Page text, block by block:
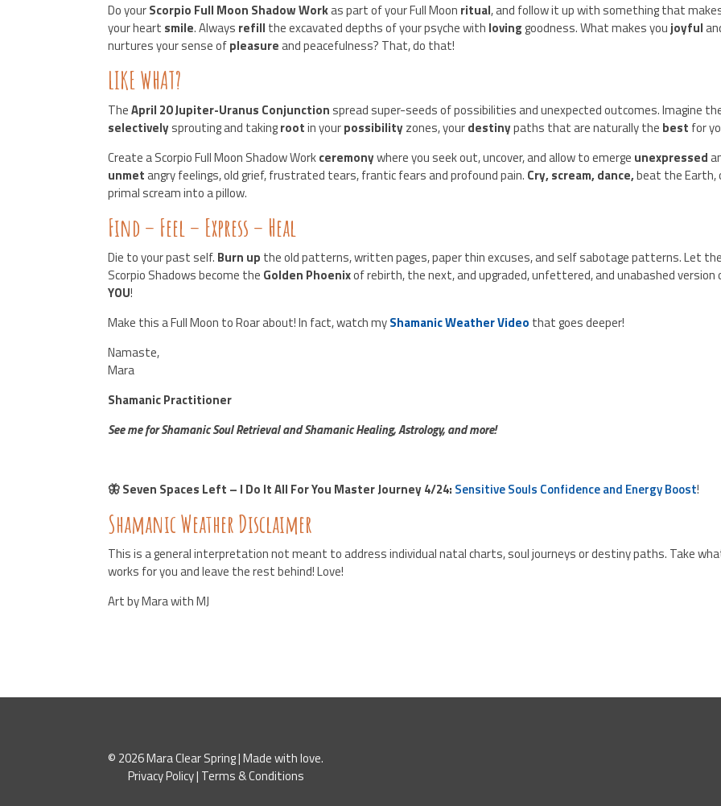
Do yourScorpio Full Moon Shadow Workas part of your Full Moon ritual, and follow it up with something that
your heart smile. Always refill the excavated depths of your psyche with lovinggoodness. What makes youjoyful
nurtures your sense ofpleasureand peacefulness? That, do that!
LIKE WHAT?
TheApril 20 Jupiter-Uranus Conjunction spread super-seeds of possibilities and unexpected outcomes. Imagine
selectivelysprouting and takingrootin yourpossibilityzones, yourdestinypaths that are naturally the best for
Create a Scorpio Full Moon Shadow Workceremonywhere you seek out, uncover, and allow to emerge unexpressed
unmetangry feelings, old grief, frustrated tears, frantic fears and profound pain. Cry, scream, dance,beat the Earth,
primal scream into a pillow.
Find – Feel – Express – Heal
Die to your past self. Burn up the old patterns, written pages, paper thin excuses, and self sabotage patterns. Let
Scorpio Shadows become the Golden Phoenixof rebirth, the next, and upgraded, unfettered, and unabashed version
YOU!
Make this a Full Moon to Roar about! In fact, watch myShamanic Weather Video that goes deeper!
Namaste,
Mara
Shamanic Practitioner
See me for Shamanic Soul Retrieval and Shamanic Healing, Astrology, and more!
🦋 Seven Spaces Left – I Do It All For You Master Journey 4/24: Sensitive Souls Confidence and Energy Boost!
Shamanic Weather Disclaimer
This is a general interpretation not meant to address individual natal charts, soul journeys or destiny paths. Take
works for you and leave the rest behind! Love!
Art by Mara with MJ
© 2026 Mara Clear Spring | Made with love.
Privacy Policy| Terms & Conditions